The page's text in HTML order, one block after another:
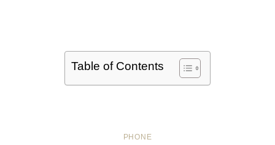
Table of Contents
PHONE